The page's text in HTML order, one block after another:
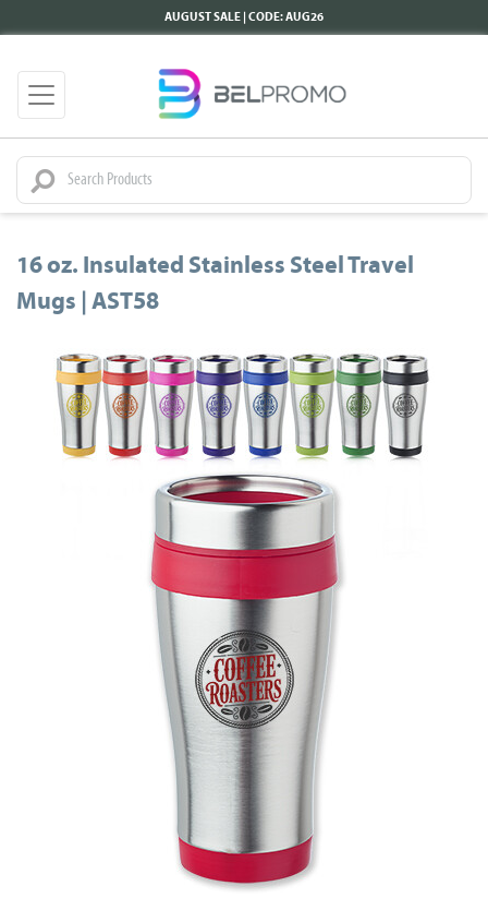
AUGUST SALE | CODE: AUG26
16 oz. Insulated Stainless Steel Travel
Mugs | AST58